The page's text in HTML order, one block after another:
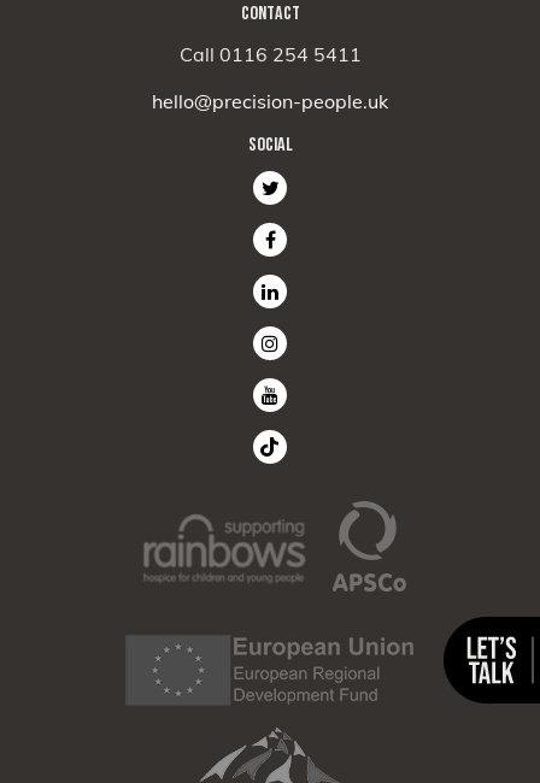
CONTACT
Call 0116 254 5411
hello@precision-people.uk
SOCIAL